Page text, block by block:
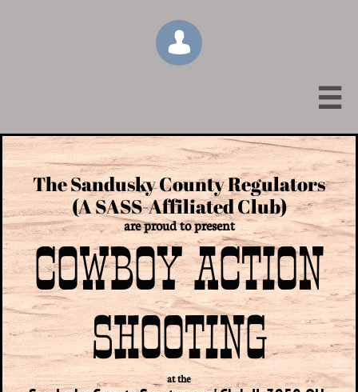


The Sandusky County Regulators
(A SASS-Affiliated Club)
are proud to present
COWBOY ACTION
SHOOTING
at the